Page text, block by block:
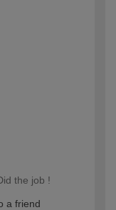
the job !
a friend